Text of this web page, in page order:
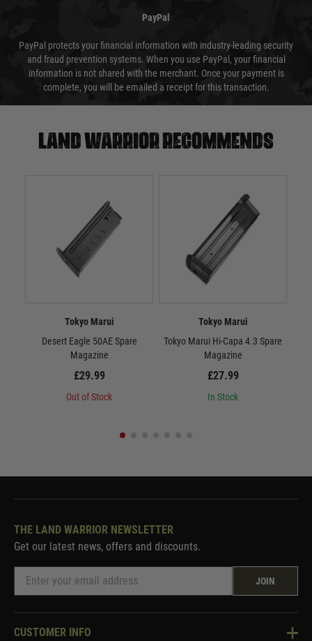
PayPal
PayPal protects your financial information with industry-leading security
and fraud prevention systems. When you use PayPal, your financial
information is not shared with the merchant. Once your payment is
complete, you will be emailed a receipt for this transaction.
Land warrior recommends
Tokyo Marui
Desert Eagle 50AE Spare
Magazine
£29.99
Out of Stock
Tokyo Marui
Tokyo Marui Hi-Capa 4.3 Spare
Magazine
£27.99
In Stock
THE LAND WARRIOR NEWSLETTER
Get our latest news, offers and discounts.
JOIN
CUSTOMER INFO